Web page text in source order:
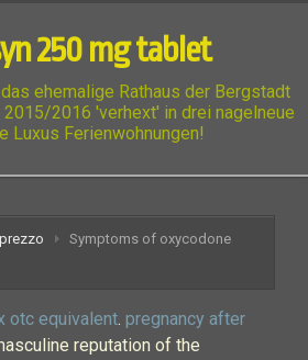
250 mg tablet
ehemalige Rathaus der Bergstadt
2015/2016 'verhext' in drei nagelneue
Luxus Ferienwohnungen!
Symptoms of oxycodone
otc equivalent. pregnancy after
reputation of the